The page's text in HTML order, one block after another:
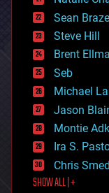
encryption
energy
engineering
entertainment
environmental
ethics
events
evolution
existential risks
exoskeleton
finance
first contact
food
Sean
Steve Hill
Brent
Seb
Michael
Jason
Montie
Ira S.
Chris
SHOW ALL | +